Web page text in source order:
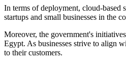
In terms of deployment, cloud-based
startups and small businesses in the
Moreover, the government's
Egypt. As businesses strive to align
to their customers.